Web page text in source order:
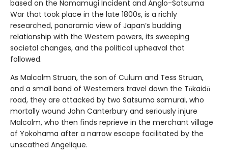
based on the Namamugi Incident and Anglo-Satsuma
War that took place in the late 1800s, is a richly
researched, panoramic view of Japan’s budding
relationship with the Western powers, its sweeping
societal changes, and the political upheaval that
followed.
As Malcolm Struan, the son of Culum and Tess Struan,
and a small band of Westerners travel down the Tōkaidō
road, they are attacked by two Satsuma samurai, who
mortally wound John Canterbury and seriously injure
Malcolm, who then finds reprieve in the merchant village
of Yokohama after a narrow escape facilitated by the
unscathed Angelique.